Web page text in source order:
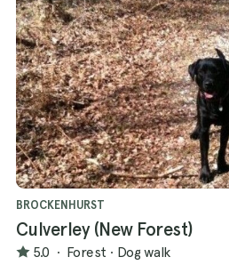
BROCKENHURST
Culverley (New Forest)
5.0 · Forest · Dog walk